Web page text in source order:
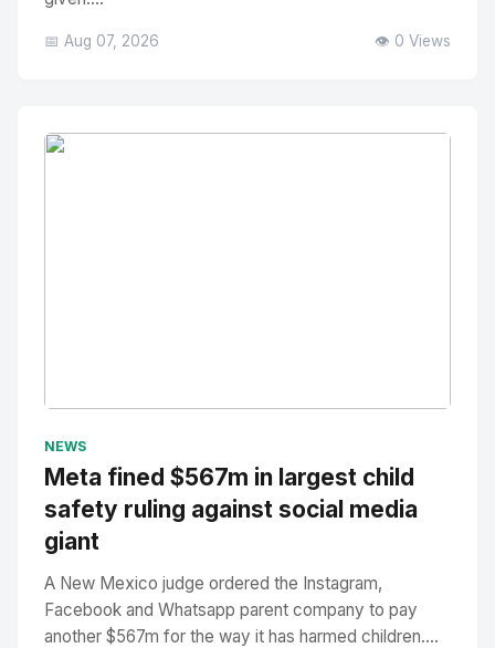
📅 Aug 07, 2026 👁️ 0 Views
NEWS
Meta fined $567m in largest child
safety ruling against social media
giant
A New Mexico judge ordered the Instagram,
Facebook and Whatsapp parent company to pay
another $567m for the way it has harmed children....